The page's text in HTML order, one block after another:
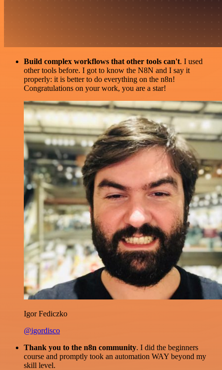
Build complex workflows that other tools can't. I used
other tools before. I got to know the N8N and I say it
properly: it is better to do everything on the n8n!
Congratulations on your work, you are a star!
Igor Fediczko
@igordisco
Thank you to the n8n community. I did the beginners
course and promptly took an automation WAY beyond my
skill level.